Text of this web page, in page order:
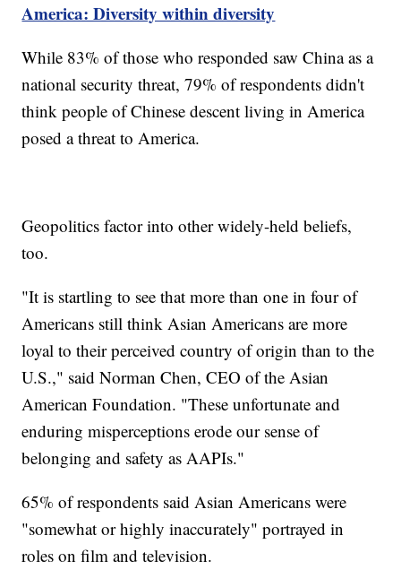
America: Diversity within diversity
While 83% of those who responded saw China as a
national security threat, 79% of respondents didn't
think people of Chinese descent living in America
posed a threat to America.
Geopolitics factor into other widely-held beliefs,
too.
"It is startling to see that more than one in four of
Americans still think Asian Americans are more
loyal to their perceived country of origin than to the
U.S.," said Norman Chen, CEO of the Asian
American Foundation. "These unfortunate and
enduring misperceptions erode our sense of
belonging and safety as AAPIs."
65% of respondents said Asian Americans were
"somewhat or highly inaccurately" portrayed in
roles on film and television.